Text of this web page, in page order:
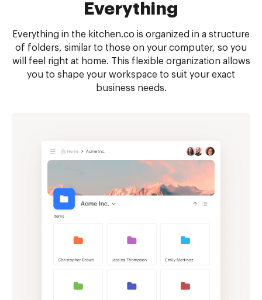
Everything
Everything in the kitchen.co is organized in a structure
of folders, similar to those on your computer, so you
will feel right at home. This flexible organization allows
you to shape your workspace to suit your exact
business needs.